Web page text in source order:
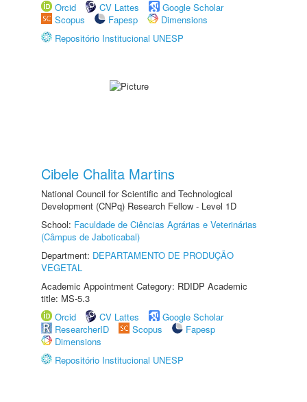
Orcid
CV Lattes
Google Scholar
Scopus
Fapesp
Dimensions
Repositório Institucional UNESP
Cibele Chalita Martins
National Council for Scientific and Technological
Development (CNPq) Research Fellow - Level 1D
School: Faculdade de Ciências Agrárias e Veterinárias
(Câmpus de Jaboticabal)
Department: DEPARTAMENTO DE PRODUÇÃO
VEGETAL
Academic Appointment Category: RDIDP Academic
title: MS-5.3
Orcid
CV Lattes
Google Scholar
ResearcherID
Scopus
Fapesp
Dimensions
Repositório Institucional UNESP